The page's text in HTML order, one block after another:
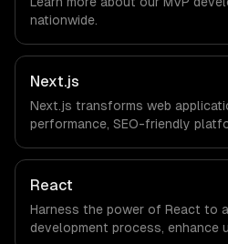
office, and we are explicit about
nationwide.
Next.js
Next.js transforms web
performance, SEO-friendly
capabilities to streamline your
accelerate time-to-market,
React
Harness the power of React to
development process, enhance